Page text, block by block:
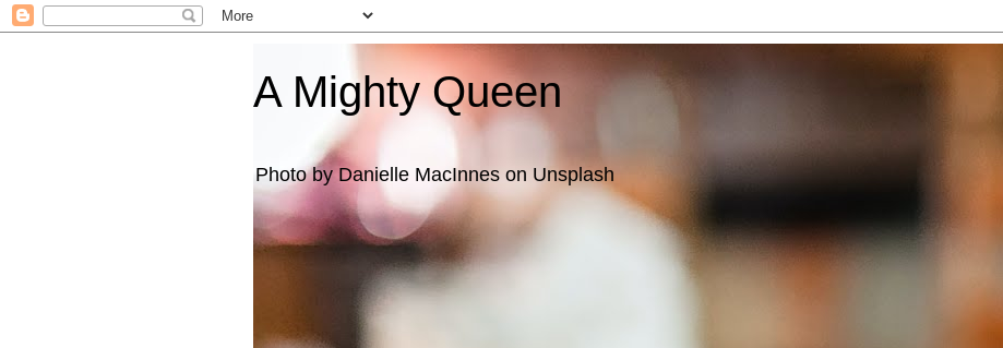
A Mighty Queen
Photo by Danielle MacInnes on Unsplash